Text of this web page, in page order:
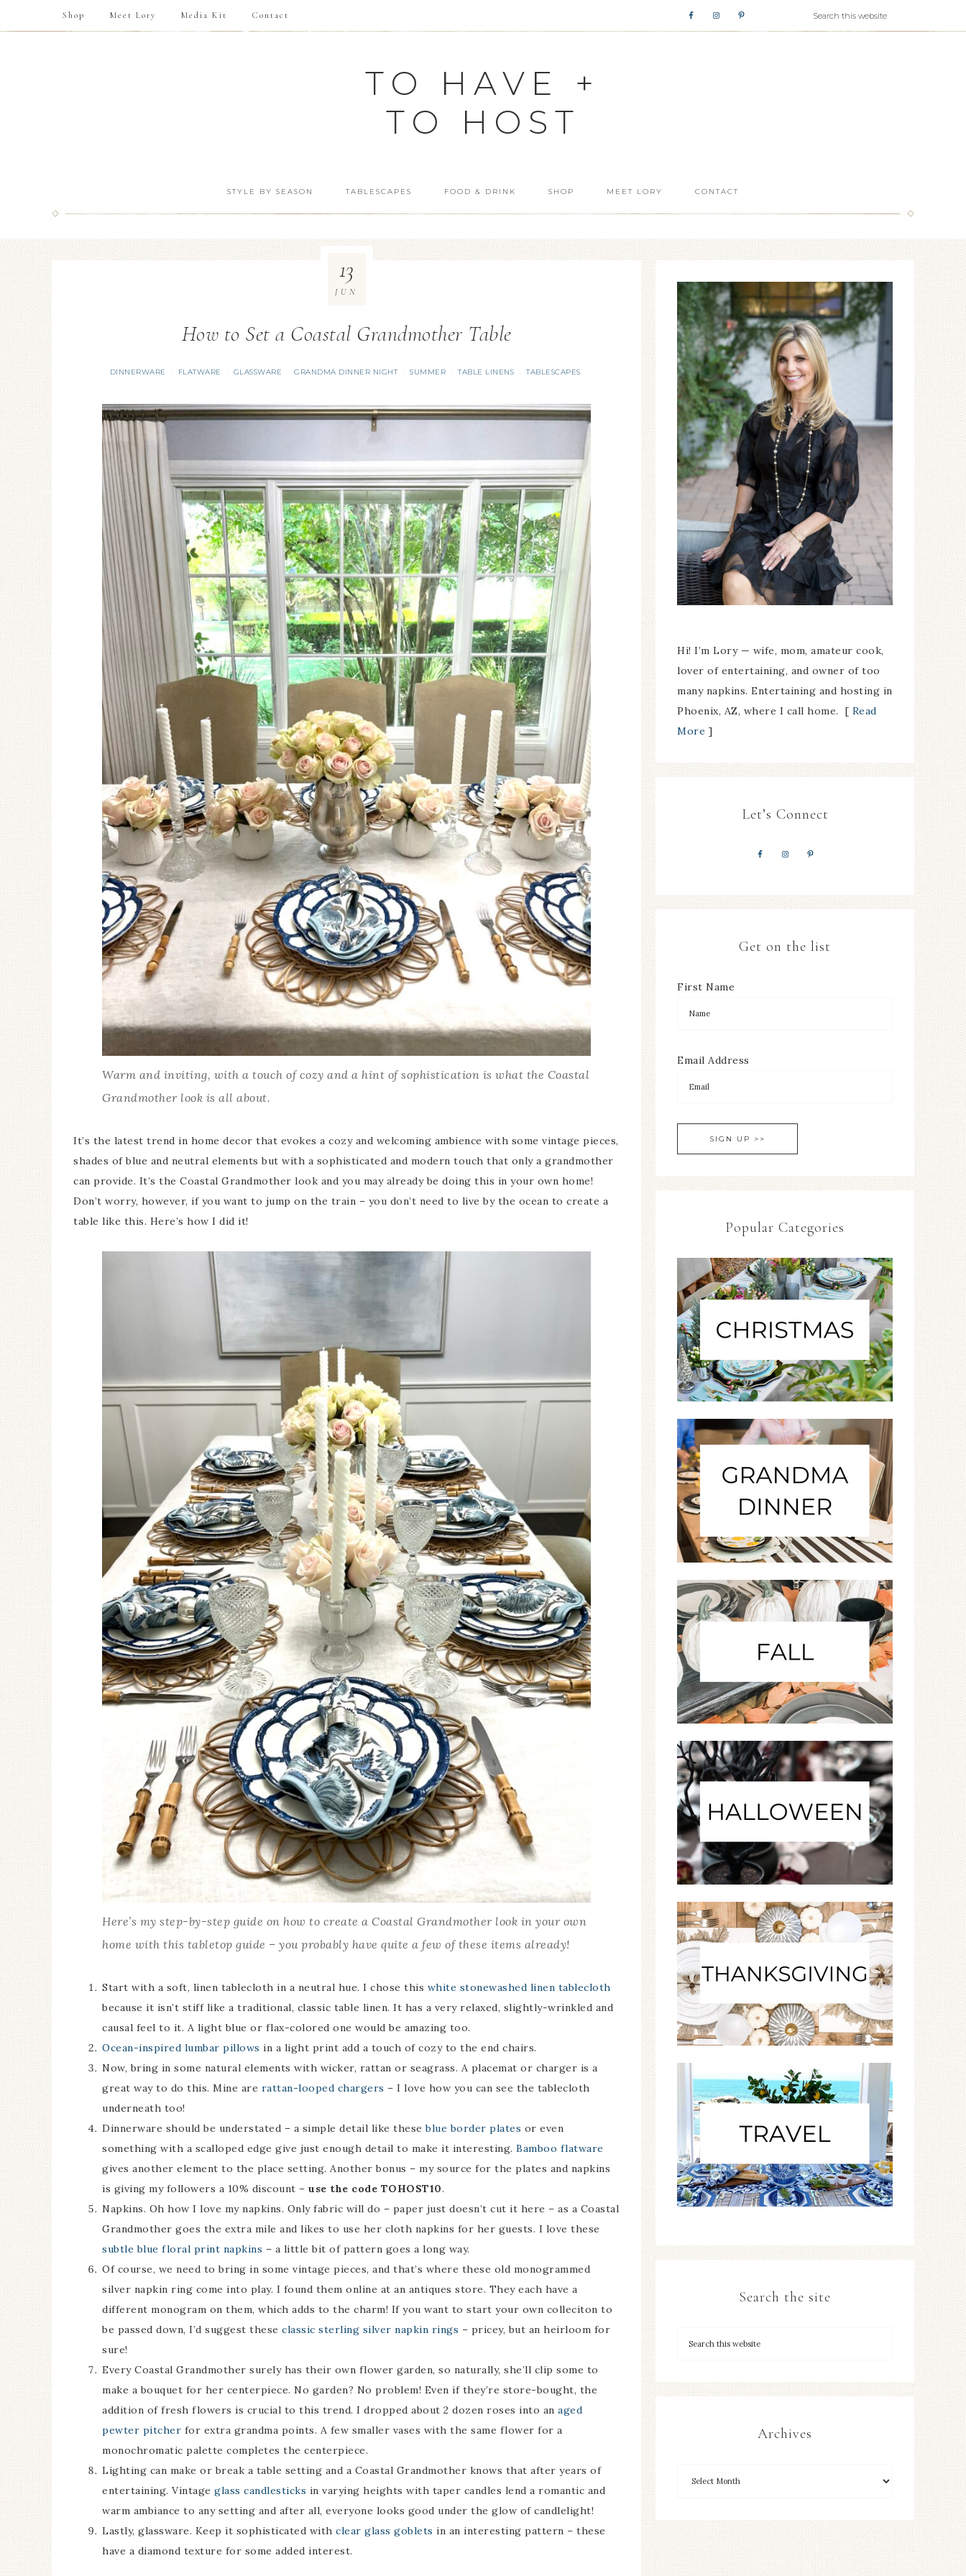
Shop Meet Lory Media Kit Contact
TO HAVE +
TO HOST
STYLE BY SEASON TABLESCAPES FOOD & DRINK SHOP MEET LORY CONTACT
How to Set a Coastal Grandmother Table
DINNERWARE · FLATWARE · GLASSWARE · GRANDMA DINNER NIGHT · SUMMER · TABLE LINENS · TABLESCAPES
13
JUN
Warm and inviting, with a touch of cozy and a hint of sophistication is what the Coastal
Grandmother look is all about.
It’s the latest trend in home decor that evokes a cozy and welcoming ambience with some vintage pieces,
shades of blue and neutral elements but with a sophisticated and modern touch that only a grandmother
can provide. It’s the Coastal Grandmother look and you may already be doing this in your own home!
Don’t worry, however, if you want to jump on the train – you don’t need to live by the ocean to create a
table like this. Here’s how I did it!
Here’s my step-by-step guide on how to create a Coastal Grandmother look in your own
home with this tabletop guide – you probably have quite a few of these items already!
Start with a soft, linen tablecloth in a neutral hue. I chose this white stonewashed linen tablecloth
because it isn’t stiff like a traditional, classic table linen. It has a very relaxed, slightly-wrinkled and
causal feel to it. A light blue or flax-colored one would be amazing too.
Ocean-inspired lumbar pillows in a light print add a touch of cozy to the end chairs.
Now, bring in some natural elements with wicker, rattan or seagrass. A placemat or charger is a
great way to do this. Mine are rattan-looped chargers – I love how you can see the tablecloth
underneath too!
Dinnerware should be understated – a simple detail like theseblue border plates or even
something with a scalloped edge give just enough detail to make it interesting. Bamboo flatware
gives another element to the place setting. Another bonus – my source for the plates and napkins
is giving my followers a 10% discount – use the code TOHOST10.
Napkins. Oh how I love my napkins. Only fabric will do – paper just doesn’t cut it here – as a Coastal
Grandmother goes the extra mile and likes to use her cloth napkins for her guests. I love these
subtle blue floral print napkins – a little bit of pattern goes a long way.
Of course, we need to bring in some vintage pieces, and that’s where these old monogrammed
silver napkin ring come into play. I found them online at an antiques store. They each have a
different monogram on them, which adds to the charm! If you want to start your own colleciton to
be passed down, I’d suggest these classic sterling silver napkin rings – pricey, but an heirloom for
sure!
Every Coastal Grandmother surely has their own flower garden, so naturally, she’ll clip some to
make a bouquet for her centerpiece. No garden? No problem! Even if they’re store-bought, the
addition of fresh flowers is crucial to this trend. I dropped about 2 dozen roses into an aged
pewter pitcher for extra grandma points. A few smaller vases with the same flower for a
monochromatic palette completes the centerpiece.
Lighting can make or break a table setting and a Coastal Grandmother knows that after years of
entertaining. Vintage glass candlesticks in varying heights with taper candles lend a romantic and
warm ambiance to any setting and after all, everyone looks good under the glow of candlelight!
Lastly, glassware. Keep it sophisticated with clear glass goblets in an interesting pattern – these
have a diamond texture for some added interest.
Hi! I’m Lory — wife, mom, amateur cook,
lover of entertaining, and owner of too
many napkins. Entertaining and hosting in
Phoenix, AZ, where I call home. [ Read
More ]
Let’s Connect
Get on the list
First Name
Email Address
Popular Categories
Search the site
Archives